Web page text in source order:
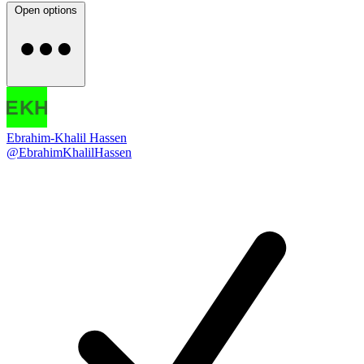
Open options
Ebrahim-Khalil Hassen
@EbrahimKhalilHassen